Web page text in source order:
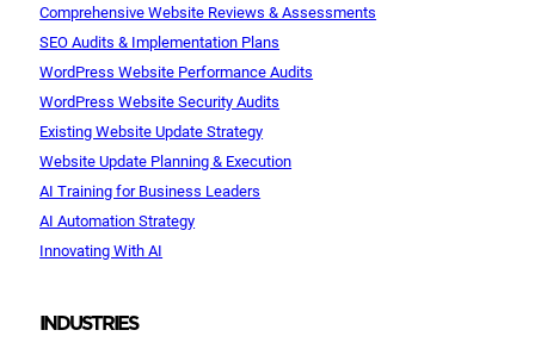
Comprehensive Website Reviews & Assessments
SEO Audits & Implementation Plans
WordPress Website Performance Audits
WordPress Website Security Audits
Existing Website Update Strategy
Website Update Planning & Execution
AI Training for Business Leaders
AI Automation Strategy
Innovating With AI
INDUSTRIES